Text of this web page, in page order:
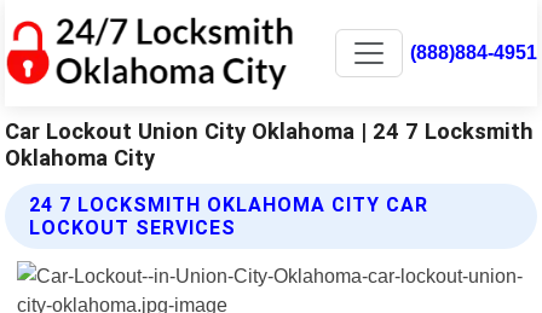
(888)884-4951
Car Lockout Union City Oklahoma | 24 7 Locksmith
Oklahoma City
24 7 LOCKSMITH OKLAHOMA CITY CAR
LOCKOUT SERVICES